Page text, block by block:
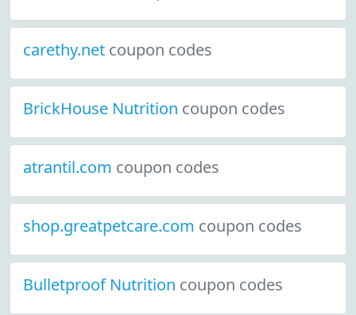
carethy.net coupon codes
BrickHouse Nutrition coupon codes
atrantil.com coupon codes
shop.greatpetcare.com coupon codes
Bulletproof Nutrition coupon codes